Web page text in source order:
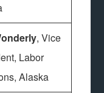
, Vice
Labor
Alaska